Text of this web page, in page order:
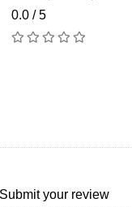
0.0 / 5
Submit your review